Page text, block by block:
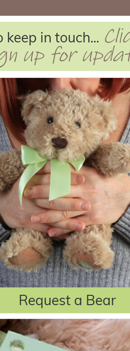
in touch...
up for
Request a Bear